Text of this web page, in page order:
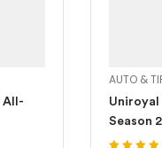
All-
AUTO &
Uniroyal
Season